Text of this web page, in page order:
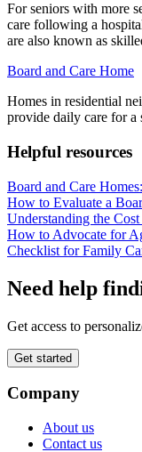
For seniors with more
care following a
are also known as
Board and Care Home
Homes in residential
provide daily care for a
Helpful resources
Board and Care
How to Evaluate a
Understanding the
How to Advocate for
Checklist for Family
Need help
Get access to
Get started
Company
About us
Contact us